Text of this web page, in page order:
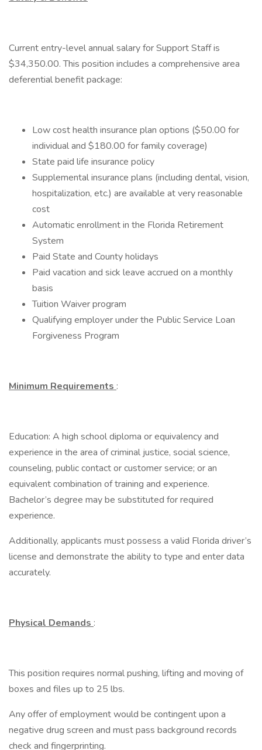
Current entry-level annual salary for Support Staff is
$34,350.00. This position includes a comprehensive area
deferential benefit package:
Low cost health insurance plan options ($50.00 for
individual and $180.00 for family coverage)
State paid life insurance policy
Supplemental insurance plans (including dental, vision,
hospitalization, etc.) are available at very reasonable
cost
Automatic enrollment in the Florida Retirement
System
Paid State and County holidays
Paid vacation and sick leave accrued on a monthly
basis
Tuition Waiver program
Qualifying employer under the Public Service Loan
Forgiveness Program
Minimum Requirements :
Education: A high school diploma or equivalency and
experience in the area of criminal justice, social science,
counseling, public contact or customer service; or an
equivalent combination of training and experience.
Bachelor’s degree may be substituted for required
experience.
Additionally, applicants must possess a valid Florida driver’s
license and demonstrate the ability to type and enter data
accurately.
Physical Demands :
This position requires normal pushing, lifting and moving of
boxes and files up to 25 lbs.
Any offer of employment would be contingent upon a
negative drug screen and must pass background records
check and fingerprinting.